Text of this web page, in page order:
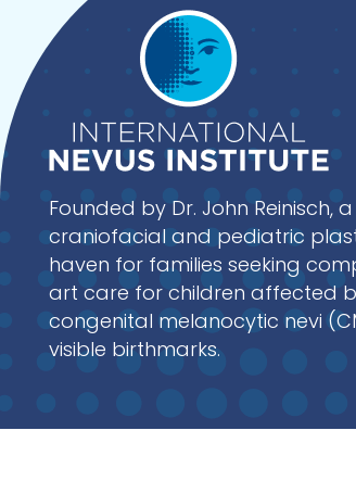
Founded by Dr. John Reinisch,
craniofacial and pediatric
haven for families seeking
art care for children affected
congenital melanocytic nevi
visible birthmarks.